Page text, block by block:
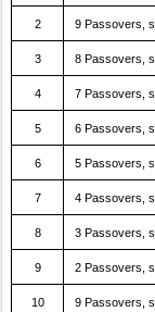
2 9 Passovers,
3 8 Passovers,
4 7 Passovers,
5 6 Passovers,
6 5 Passovers,
7 4 Passovers,
8 3 Passovers,
9 2 Passovers,
10 9 Passovers,